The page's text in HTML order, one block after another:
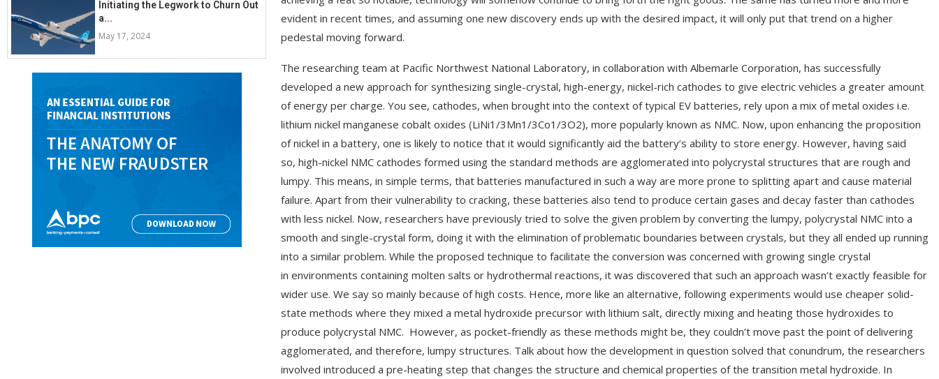
Initiating the Legwork to Churn Out
a...
May 17, 2024
evident in recent times, and assuming one new discovery ends up with the desired impact, it will only put that trend on a higher
pedestal moving forward.
The researching team at Pacific Northwest National Laboratory, in collaboration with Albemarle Corporation, has successfully
developed a new approach for synthesizing single-crystal, high-energy, nickel-rich cathodes to give electric vehicles a greater amount
of energy per charge. You see, cathodes, when brought into the context of typical EV batteries, rely upon a mix of metal oxides i.e.
lithium nickel manganese cobalt oxides (LiNi1/3Mn1/3Co1/3O2), more popularly known as NMC. Now, upon enhancing the proposition
of nickel in a battery, one is likely to notice that it would significantly aid the battery’s ability to store energy. However, having said
so, high-nickel NMC cathodes formed using the standard methods are agglomerated into polycrystal structures that are rough and
lumpy. This means, in simple terms, that batteries manufactured in such a way are more prone to splitting apart and cause material
failure. Apart from their vulnerability to cracking, these batteries also tend to produce certain gases and decay faster than cathodes
with less nickel. Now, researchers have previously tried to solve the given problem by converting the lumpy, polycrystal NMC into a
smooth and single-crystal form, doing it with the elimination of problematic boundaries between crystals, but they all ended up running
into a similar problem. While the proposed technique to facilitate the conversion was concerned with growing single crystal
in environments containing molten salts or hydrothermal reactions, it was discovered that such an approach wasn’t exactly feasible for
wider use. We say so mainly because of high costs. Hence, more like an alternative, following experiments would use cheaper solid-
state methods where they mixed a metal hydroxide precursor with lithium salt, directly mixing and heating those hydroxides to
produce polycrystal NMC. However, as pocket-friendly as these methods might be, they couldn’t move past the point of delivering
agglomerated, and therefore, lumpy structures. Talk about how the development in question solved that conundrum, the researchers
involved introduced a pre-heating step that changes the structure and chemical properties of the transition metal hydroxide. In